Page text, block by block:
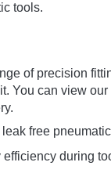
tools.
of precision
You can view
free
during